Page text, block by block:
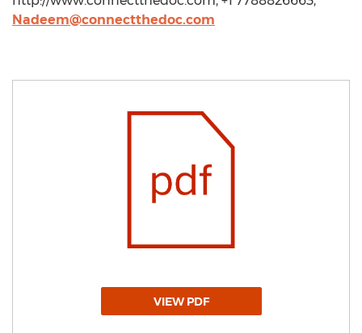
Nadeem@connectthedoc.com
VIEW PDF